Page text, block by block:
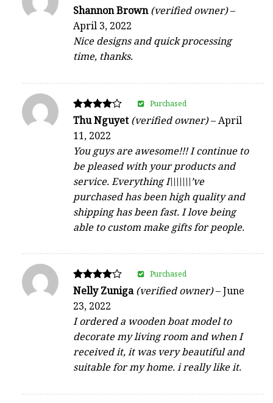
Rated
out of 5
Shannon Brown(verified owner)–
April 3, 2022
Nice designs and quick processing
time, thanks.
Rated
out of 5
Thu Nguyet(verified owner)–April
11, 2022
You guys are awesome!!! I continue to
be pleased with your products and
service. Everything I\\\\\\\’ve
purchased has been high quality and
shipping has been fast. I love being
able to custom make gifts for people.
Purchased
Rated
out of 5
Nelly Zuniga(verified owner)–June
23, 2022
I ordered a wooden boat model to
decorate my living room and when I
received it, it was very beautiful and
suitable for my home. i really like it.
Purchased